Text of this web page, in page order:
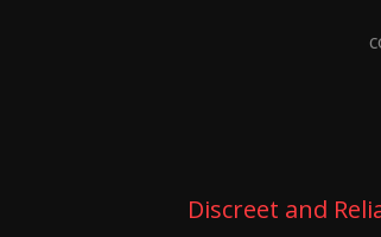
Discreet and